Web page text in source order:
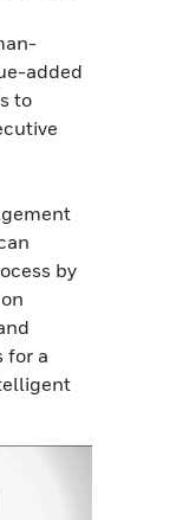
added
to
by
for a